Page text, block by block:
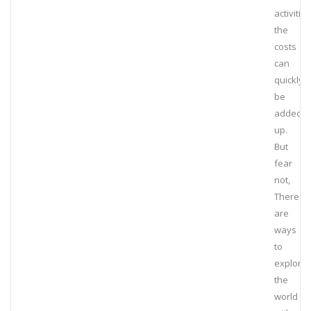
the
costs
can
quickly
be
added
up.
But
fear
not,
There
are
ways
to
explore
the
world